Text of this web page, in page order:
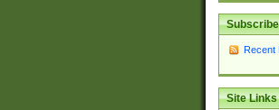
Subscribe
Recent
Site Links